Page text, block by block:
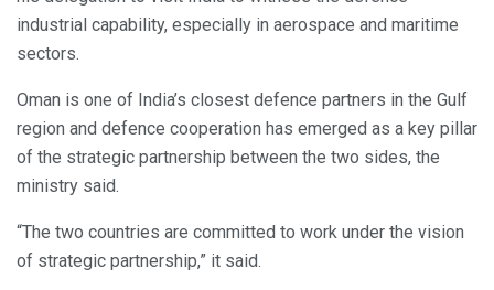
industrial capability, especially in aerospace and maritime
sectors.
Oman is one of India’s closest defence partners in the Gulf
region and defence cooperation has emerged as a key pillar
of the strategic partnership between the two sides, the
ministry said.
“The two countries are committed to work under the vision
of strategic partnership,” it said.